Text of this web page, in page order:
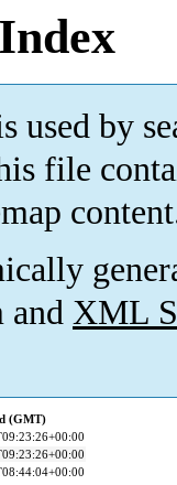
used by
file
and XML
(GMT)